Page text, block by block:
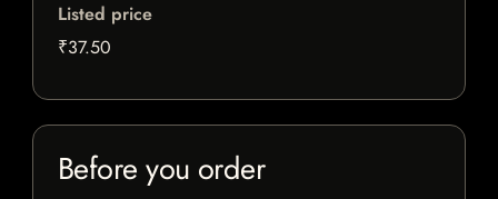
Listed price
₹37.50
Before you order